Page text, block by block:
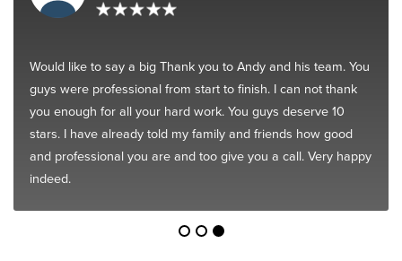
Would like to say a big Thank you to Andy and his team. You
guys were professional from start to finish. I can not thank
you enough for all your hard work. You guys deserve 10
stars. I have already told my family and friends how good
and professional you are and too give you a call. Very happy
indeed.